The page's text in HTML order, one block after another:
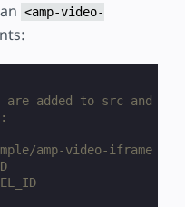
<amp-video-
are added to src and
amp-video-iframe